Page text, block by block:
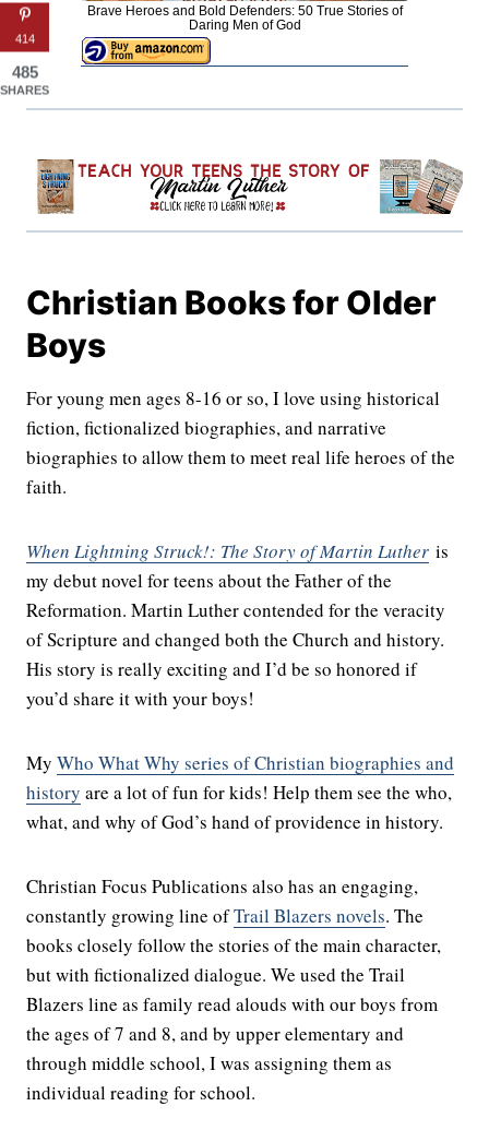
Brave Heroes and Bold Defenders: 50 True Stories of
Daring Men of God
Christian Books for Older
Boys
For young men ages 8-16 or so, I love using historical
fiction, fictionalized biographies, and narrative
biographies to allow them to meet real life heroes of the
faith.
When Lightning Struck!: The Story of Martin Luther is
my debut novel for teens about the Father of the
Reformation. Martin Luther contended for the veracity
of Scripture and changed both the Church and history.
His story is really exciting and I’d be so honored if
you’d share it with your boys!
My Who What Why series of Christian biographies and
history are a lot of fun for kids! Help them see the who,
what, and why of God’s hand of providence in history.
Christian Focus Publications also has an engaging,
constantly growing line ofTrail Blazers novels. The
books closely follow the stories of the main character,
but with fictionalized dialogue. We used the Trail
Blazers line as family read alouds with our boys from
the ages of 7 and 8, and by upper elementary and
through middle school, I was assigning them as
individual reading for school.
414
485
SHARES